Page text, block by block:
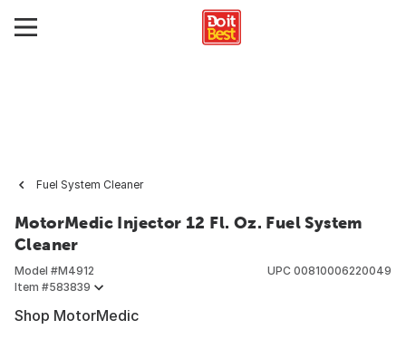
Fuel System Cleaner
MotorMedic Injector 12 Fl. Oz. Fuel System
Cleaner
Model #M4912
Item #583839
UPC 00810006220049
Shop MotorMedic